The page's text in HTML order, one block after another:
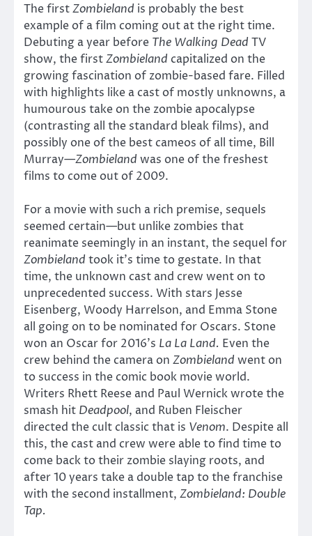
The firstZombieland is probably the best
example of a film coming out at the right time.
Debuting a year before The Walking Dead TV
show, the firstZombieland capitalized on the
growing fascination of zombie-based fare. Filled
with highlights like a cast of mostly unknowns, a
humourous take on the zombie apocalypse
(contrasting all the standard bleak films), and
possibly one of the best cameos of all time, Bill
Murray—Zombieland was one of the freshest
films to come out of 2009.
For a movie with such a rich premise, sequels
seemed certain—but unlike zombies that
reanimate seemingly in an instant, the sequel for
Zombieland took it’s time to gestate. In that
time, the unknown cast and crew went on to
unprecedented success. With stars Jesse
Eisenberg, Woody Harrelson, and Emma Stone
all going on to be nominated for Oscars. Stone
won an Oscar for 2016’s La La Land. Even the
crew behind the camera on Zombieland went on
to success in the comic book movie world.
Writers Rhett Reese and Paul Wernick wrote the
smash hit Deadpool, and Ruben Fleischer
directed the cult classic that is Venom. Despite all
this, the cast and crew were able to find time to
come back to their zombie slaying roots, and
after 10 years take a double tap to the franchise
with the second installment, Zombieland: Double
Tap.